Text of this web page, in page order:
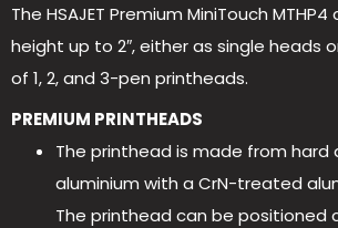
The HSAJET Premium MiniTouch
height up to 2″, either as single heads
of 1, 2, and 3-pen printheads.
PREMIUM PRINTHEADS
The printhead is made from hard
aluminium with a CrN-treated
The printhead can be positioned